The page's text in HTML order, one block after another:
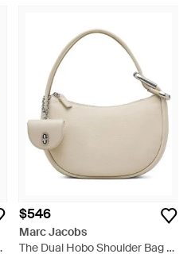
$546
Marc Jacobs
The Dual Hobo Shoulder Bag -